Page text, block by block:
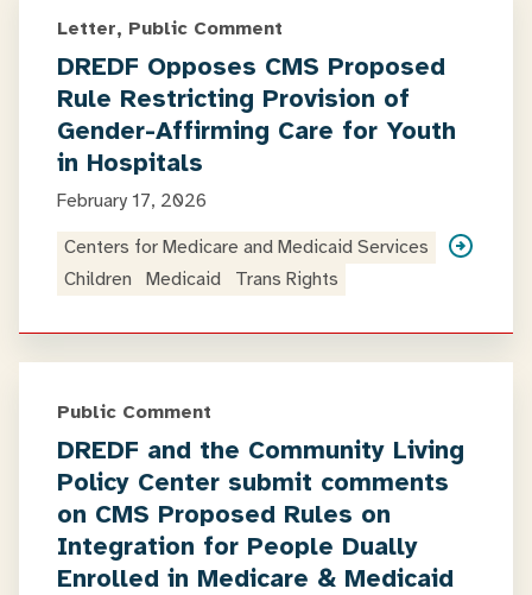
Letter, Public Comment
DREDF Opposes CMS Proposed
Rule Restricting Provision of
Gender-Affirming Care for Youth
in Hospitals
February 17, 2026
Centers for Medicare and Medicaid Services
Children
Medicaid Trans Rights
Public Comment
DREDF and the Community Living
Policy Center submit comments
on CMS Proposed Rules on
Integration for People Dually
Enrolled in Medicare & Medicaid